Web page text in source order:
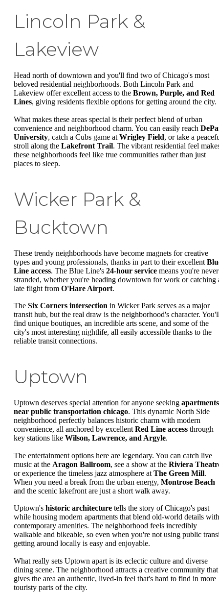
Lincoln Park &
Lakeview
Head north of downtown and you'll find two of Chicago's most
beloved residential neighborhoods. Both Lincoln Park and
Lakeview offer excellent access to the Brown, Purple, and Red
Lines, giving residents flexible options for getting around the city.
What makes these areas special is their perfect blend of urban
convenience and neighborhood charm. You can easily reach
University, catch a Cubs game at Wrigley Field, or take a
stroll along the Lakefront Trail. The vibrant residential feel
these neighborhoods feel like true communities rather than just
places to sleep.
Wicker Park &
Bucktown
These trendy neighborhoods have become magnets for creative
types and young professionals, thanks in part to their excellent
Line access. The Blue Line's 24-hour service means you're never
stranded, whether you're heading downtown for work or catching
late flight from O'Hare Airport.
The Six Corners intersection in Wicker Park serves as a major
transit hub, but the real draw is the neighborhood's character.
find unique boutiques, an incredible arts scene, and some of the
city's most interesting nightlife, all easily accessible thanks to the
reliable transit connections.
Uptown
Uptown deserves special attention for anyone seeking apartments
near public transportation chicago. This dynamic North Side
neighborhood perfectly balances historic charm with modern
convenience, all anchored by excellent Red Line access through
key stations like Wilson, Lawrence, and Argyle.
The entertainment options here are legendary. You can catch live
music at the Aragon Ballroom, see a show at the Riviera
or experience the timeless jazz atmosphere at The Green Mill.
When you need a break from the urban energy, Montrose Beach
and the scenic lakefront are just a short walk away.
Uptown's historic architecture tells the story of Chicago's past
while housing modern apartments that blend old-world details with
contemporary amenities. The neighborhood feels incredibly
walkable and bikeable, so even when you're not using public
getting around locally is easy and enjoyable.
What really sets Uptown apart is its eclectic culture and diverse
dining scene. The neighborhood attracts a creative community that
gives the area an authentic, lived-in feel that's hard to find in more
touristy parts of the city.